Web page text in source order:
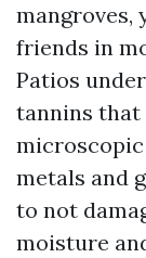
mangroves,
friends in
Patios
tannins that
metals and
to not
moisture